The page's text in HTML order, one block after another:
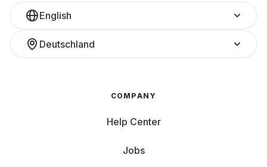
English
Deutschland
COMPANY
Help Center
Jobs